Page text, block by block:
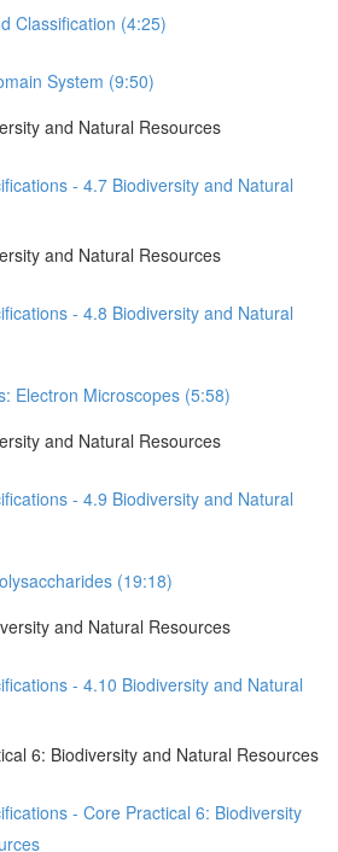
Classification (4:25)
System (9:50)
and Natural Resources
- 4.7 Biodiversity and Natural
and Natural Resources
- 4.8 Biodiversity and Natural
Electron Microscopes (5:58)
and Natural Resources
- 4.9 Biodiversity and Natural
(19:18)
and Natural Resources
- 4.10 Biodiversity and Natural
6: Biodiversity and Natural Resources
- Core Practical 6: Biodiversity